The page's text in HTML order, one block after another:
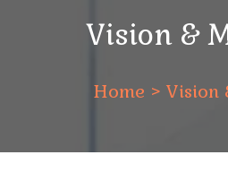
Vision &
Home > Vision